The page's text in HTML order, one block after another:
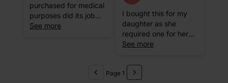
purchased for medical
purposes did its job
but would not
See more
I bought this for my
daughter as she
required one for her
professional dance
lasted a long time and
is good quality. Easy
See more
Page 1